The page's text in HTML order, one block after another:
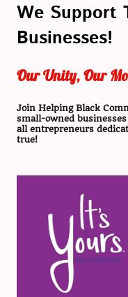
We Support
Businesses!
Our Unity, Our
Join Helping Black
small-owned
all entrepreneurs
true!